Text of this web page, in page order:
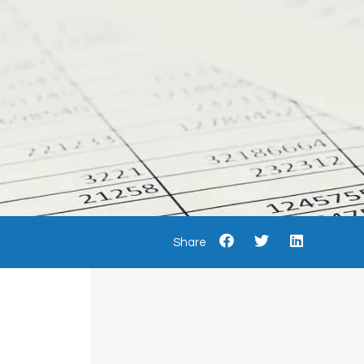
Share